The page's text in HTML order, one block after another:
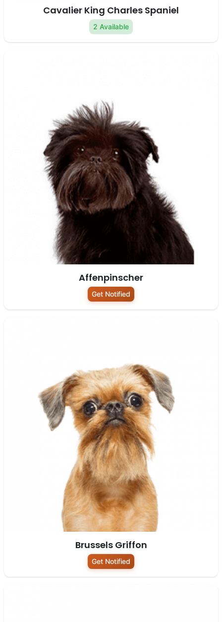
Cavalier King Charles Spaniel
2 Available
Affenpinscher
Get Notified
Brussels Griffon
Get Notified